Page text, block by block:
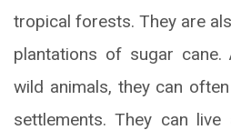
tropical forests. They are
plantations of sugar cane.
wild animals, they can
settlements. They can